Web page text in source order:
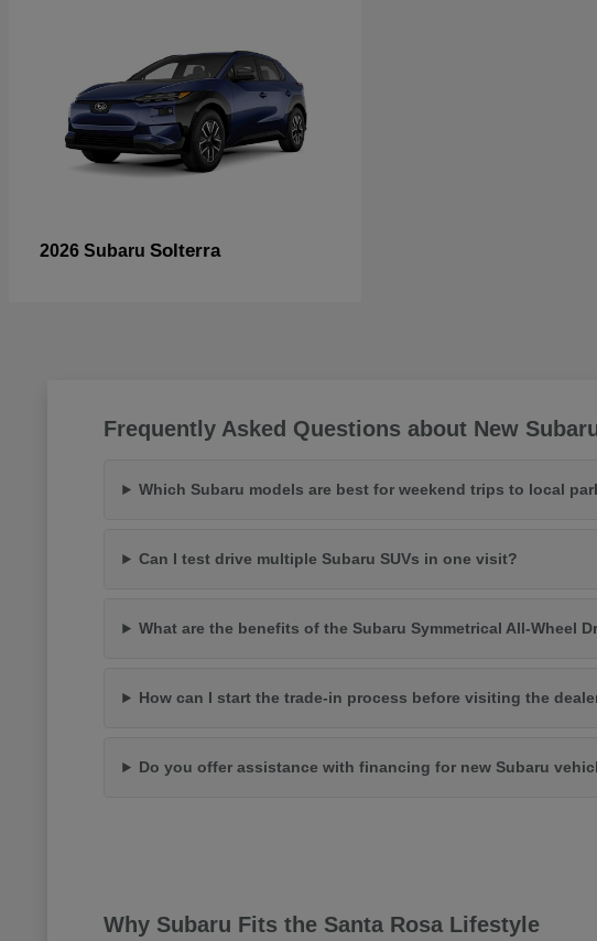
2026 Subaru Solterra
Frequently Asked Questions about New
Which Subaru models are best for weekend trips to local
Can I test drive multiple Subaru SUVs in one visit?
What are the benefits of the Subaru Symmetrical All-Wheel
How can I start the trade-in process before visiting the
Do you offer assistance with financing for new Subaru
Why Subaru Fits the Santa Rosa Lifestyle